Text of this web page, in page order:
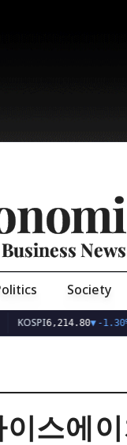
Society
KOSPI6,214.80▼-1.30%
스에